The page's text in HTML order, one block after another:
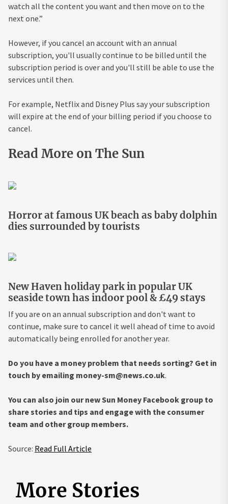
watch all the content you want and then move on to the
next one.”
However, if you cancel an account with an annual
subscription, you'll usually continue to be billed until the
subscription period is over and you'll still be able to use the
services until then.
For example, Netflix and Disney Plus say your subscription
will expire at the end of your billing period if you choose to
cancel.
Read More on The Sun
Horror at famous UK beach as baby dolphin
dies surrounded by tourists
New Haven holiday park in popular UK
seaside town has indoor pool & £49 stays
If you are on an annual subscription and don't want to
continue, make sure to cancel it well ahead of time to avoid
automatically being enrolled for another year.
Do you have a money problem that needs sorting? Get in
touch by emailing money-sm@news.co.uk.
You can also join our new Sun Money Facebook group to
share stories and tips and engage with the consumer
team and other group members.
Source: Read Full Article
More Stories